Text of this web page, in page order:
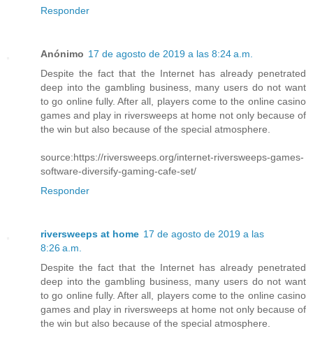
Responder
Anónimo 17 de agosto de 2019 a las 8:24 a.m.
Despite the fact that the Internet has already penetrated
deep into the gambling business, many users do not want
to go online fully. After all, players come to the online casino
games and play in riversweeps at home not only because of
the win but also because of the special atmosphere.
source:https://riversweeps.org/internet-riversweeps-games-
software-diversify-gaming-cafe-set/
Responder
riversweeps at home 17 de agosto de 2019 a las
8:26 a.m.
Despite the fact that the Internet has already penetrated
deep into the gambling business, many users do not want
to go online fully. After all, players come to the online casino
games and play in riversweeps at home not only because of
the win but also because of the special atmosphere.